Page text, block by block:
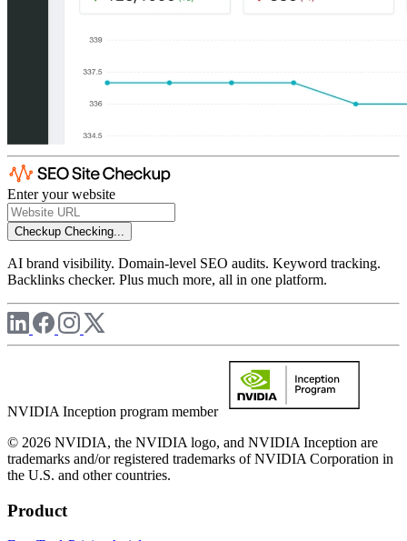
Enter your website
Checkup Checking...
AI brand visibility. Domain-level SEO audits. Keyword tracking.
Backlinks checker. Plus much more, all in one platform.
NVIDIA Inception program member
© 2026 NVIDIA, the NVIDIA logo, and NVIDIA Inception are
trademarks and/or registered trademarks of NVIDIA Corporation in
the U.S. and other countries.
Product